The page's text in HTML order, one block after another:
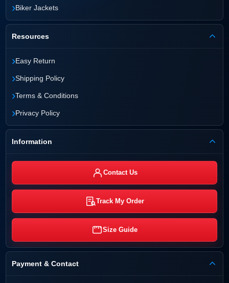
›Biker Jackets
Resources
›Easy Return
›Shipping Policy
›Terms & Conditions
›Privacy Policy
Information
Contact Us
Track My Order
Size Guide
Payment & Contact